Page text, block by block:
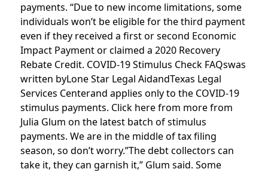
payments. “Due to new income limitations, some
individuals won’t be eligible for the third payment
even if they received a first or second Economic
Impact Payment or claimed a 2020 Recovery
Rebate Credit. COVID-19 Stimulus Check FAQswas
written byLone Star Legal AidandTexas Legal
Services Centerand applies only to the COVID-19
stimulus payments. Click here from more from
Julia Glum on the latest batch of stimulus
payments. We are in the middle of tax filing
season, so don’t worry.”The debt collectors can
take it, they can garnish it,” Glum said. Some